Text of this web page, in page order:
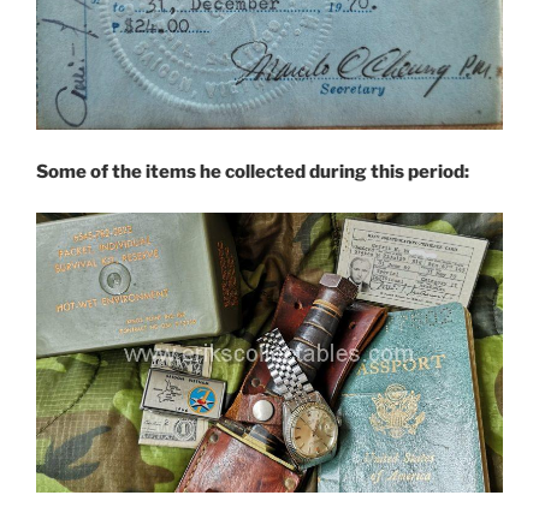
Some of the items he collected during this period: